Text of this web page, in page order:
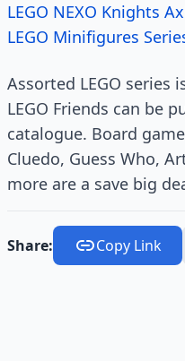
LEGO NEXO Knights
LEGO Minifigures
Assorted LEGO series
LEGO Friends can be
catalogue. Board
Cluedo, Guess Who,
more are a save big
Share: Copy Link